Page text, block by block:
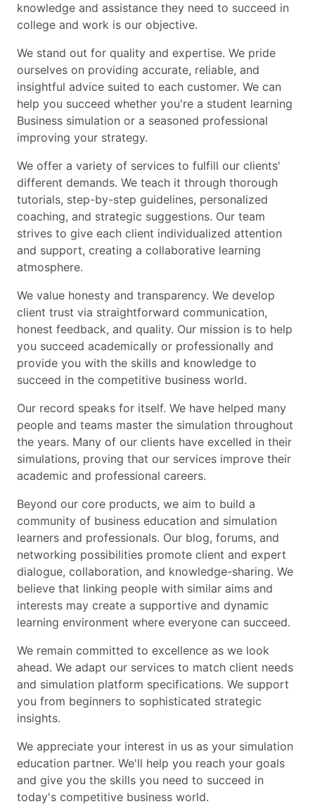
knowledge and assistance they need to succeed in
college and work is our objective.
We stand out for quality and expertise. We pride
ourselves on providing accurate, reliable, and
insightful advice suited to each customer. We can
help you succeed whether you're a student learning
Business simulation or a seasoned professional
improving your strategy.
We offer a variety of services to fulfill our clients'
different demands. We teach it through thorough
tutorials, step-by-step guidelines, personalized
coaching, and strategic suggestions. Our team
strives to give each client individualized attention
and support, creating a collaborative learning
atmosphere.
We value honesty and transparency. We develop
client trust via straightforward communication,
honest feedback, and quality. Our mission is to help
you succeed academically or professionally and
provide you with the skills and knowledge to
succeed in the competitive business world.
Our record speaks for itself. We have helped many
people and teams master the simulation throughout
the years. Many of our clients have excelled in their
simulations, proving that our services improve their
academic and professional careers.
Beyond our core products, we aim to build a
community of business education and simulation
learners and professionals. Our blog, forums, and
networking possibilities promote client and expert
dialogue, collaboration, and knowledge-sharing. We
believe that linking people with similar aims and
interests may create a supportive and dynamic
learning environment where everyone can succeed.
We remain committed to excellence as we look
ahead. We adapt our services to match client needs
and simulation platform specifications. We support
you from beginners to sophisticated strategic
insights.
We appreciate your interest in us as your simulation
education partner. We'll help you reach your goals
and give you the skills you need to succeed in
today's competitive business world.